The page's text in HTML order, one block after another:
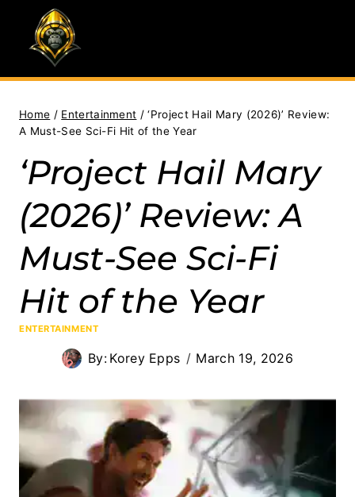
content
Home / Entertainment / ‘Project Hail Mary (2026)’ Review:
A Must-See Sci-Fi Hit of the Year
‘Project Hail Mary
(2026)’ Review: A
Must-See Sci-Fi
Hit of the Year
ENTERTAINMENT
By: Korey Epps March 19, 2026